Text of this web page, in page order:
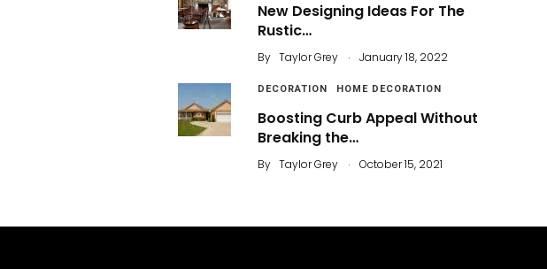
New Designing Ideas For The
Rustic…
By Taylor Grey . January 18, 2022
DECORATION HOME DECORATION
Boosting Curb Appeal Without
Breaking the…
By Taylor Grey . October 15, 2021